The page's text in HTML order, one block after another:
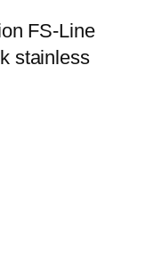
FS-Line
stainless